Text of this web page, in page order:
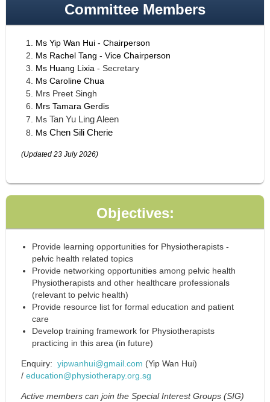
Committee Members
Ms Yip Wan Hui - Chairperson
Ms Rachel Tang - Vice Chairperson
Ms Huang Lixia - Secretary
Ms Caroline Chua
Mrs Preet Singh
Mrs Tamara Gerdis
Ms Tan Yu Ling Aleen
Ms Chen Sili Cherie
(Updated 23 July 2026)
Objectives:
Provide learning opportunities for Physiotherapists -
pelvic health related topics
Provide networking opportunities among pelvic health
Physiotherapists and other healthcare professionals
(relevant to pelvic health)
Provide resource list for formal education and patient
care
Develop training framework for Physiotherapists
practicing in this area (in future)
Enquiry: yipwanhui@gmail.com (Yip Wan Hui)
/ education@physiotherapy.org.sg
Active members can join the Special Interest Groups (SIG)